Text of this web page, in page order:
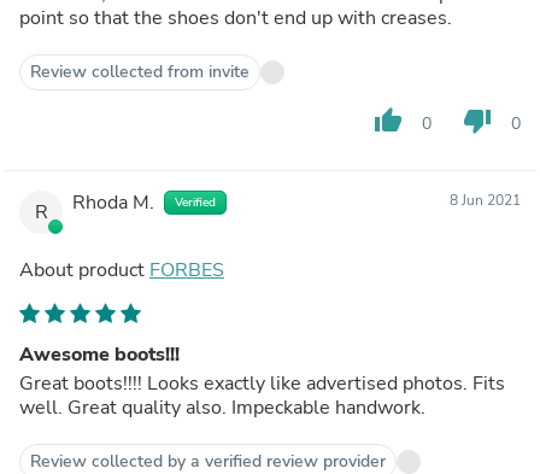
point so that the shoes don't end up with creases.
Review collected from invite
thumb_up 0 thumb_down 0
R Rhoda M. Verified 8 Jun 2021
About product FORBES
Awesome boots!!!
Great boots!!!! Looks exactly like advertised photos. Fits
well. Great quality also. Impeckable handwork.
Review collected by a verified review provider